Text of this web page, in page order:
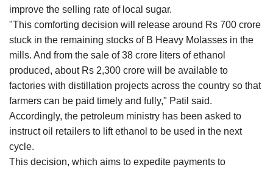
improve the selling rate of local sugar.
"This comforting decision will release around Rs 700 crore
stuck in the remaining stocks of B Heavy Molasses in the
mills. And from the sale of 38 crore liters of ethanol
produced, about Rs 2,300 crore will be available to
factories with distillation projects across the country so that
farmers can be paid timely and fully," Patil said.
Accordingly, the petroleum ministry has been asked to
instruct oil retailers to lift ethanol to be used in the next
cycle.
This decision, which aims to expedite payments to